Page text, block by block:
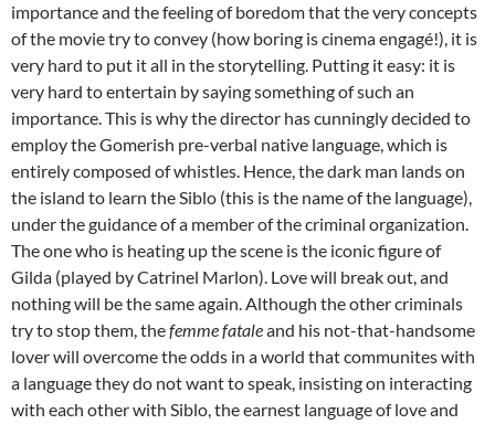
importance and the feeling of boredom that the very concepts
of the movie try to convey (how boring is cinema engagé!), it is
very hard to put it all in the storytelling. Putting it easy: it is
very hard to entertain by saying something of such an
importance. This is why the director has cunningly decided to
employ the Gomerish pre-verbal native language, which is
entirely composed of whistles. Hence, the dark man lands on
the island to learn the Siblo (this is the name of the language),
under the guidance of a member of the criminal organization.
The one who is heating up the scene is the iconic figure of
Gilda (played by Catrinel Marlon). Love will break out, and
nothing will be the same again. Although the other criminals
try to stop them, thefemme fataleand his not-that-handsome
lover will overcome the odds in a world that communites with
a language they do not want to speak, insisting on interacting
with each other with Siblo, the earnest language of love and